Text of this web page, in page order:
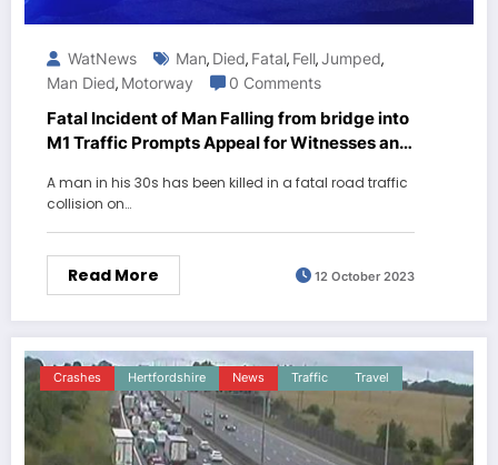
WatNews Man, Died, Fatal, Fell,Jumped,
Man Died, Motorway 0 Comments
Fatal Incident of Man Falling from bridge into
M1 Traffic Prompts Appeal for Witnesses and
A man in his 30s has been killed in a fatal road traffic
collision on…
Read More 12 October 2023
Crashes Hertfordshire News Traffic Travel